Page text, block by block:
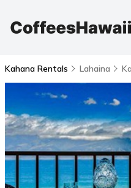
Kahana Rentals Lahaina